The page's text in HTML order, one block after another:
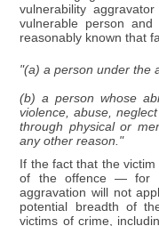
vulnerability
vulnerable person
reasonably known that
"(a) a person under the
(b) a person whose
violence, abuse,
through physical or
any other reason."
If the fact that the
of the offence — for
aggravation will not
potential breadth of
victims of crime,